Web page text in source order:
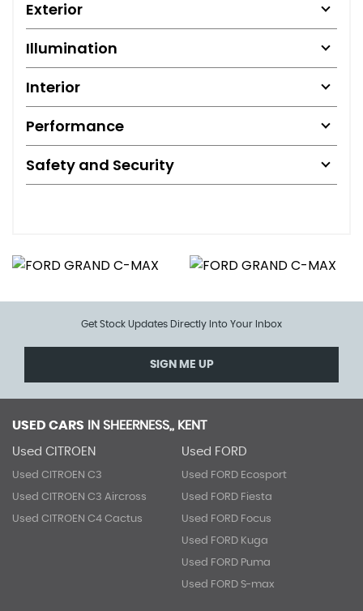
Exterior
Illumination
Interior
Performance
Safety and Security
Get Stock Updates Directly Into Your Inbox
SIGN ME UP
USED CARS IN SHEERNESS,, KENT
Used CITROEN
Used CITROEN C3
Used CITROEN C3 Aircross
Used CITROEN C4 Cactus
Used FORD
Used FORD Ecosport
Used FORD Fiesta
Used FORD Focus
Used FORD Kuga
Used FORD Puma
Used FORD S-max